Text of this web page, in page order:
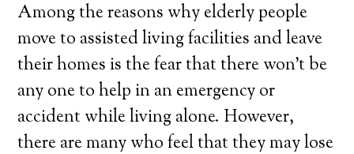
Among the reasons why elderly people
move to assisted living facilities and leave
their homes is the fear that there won’t be
any one to help in an emergency or
accident while living alone. However,
there are many who feel that they may lose